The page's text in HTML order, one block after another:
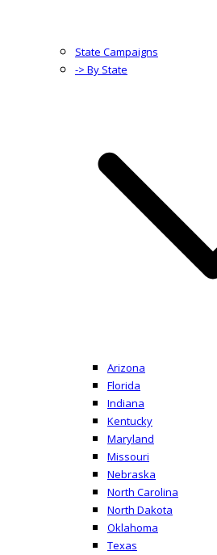
State Campaigns
-> By State
Arizona
Florida
Indiana
Kentucky
Maryland
Missouri
Nebraska
North Carolina
North Dakota
Oklahoma
Texas